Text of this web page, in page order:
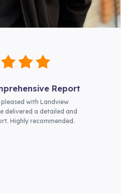
Report
with Landview
delivered a detailed and
Highly recommended.